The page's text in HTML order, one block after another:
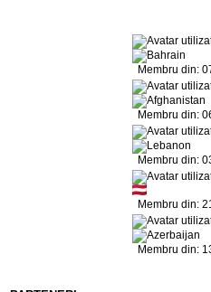
Membru din:
Membru din:
Membru din:
Membru din:
Membru din: